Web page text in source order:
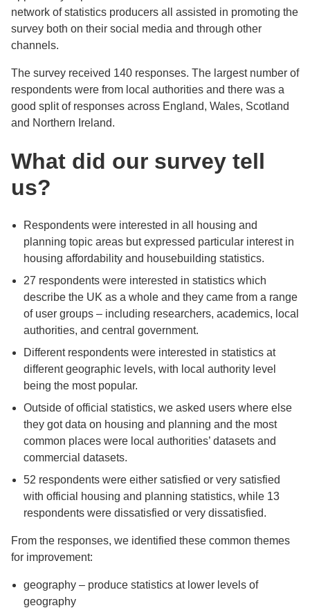
network of statistics producers all assisted in promoting the
survey both on their social media and through other
channels.
The survey received 140 responses. The largest number of
respondents were from local authorities and there was a
good split of responses across England, Wales, Scotland
and Northern Ireland.
What did our survey tell
us?
Respondents were interested in all housing and
planning topic areas but expressed particular interest in
housing affordability and housebuilding statistics.
27 respondents were interested in statistics which
describe the UK as a whole and they came from a range
of user groups – including researchers, academics, local
authorities, and central government.
Different respondents were interested in statistics at
different geographic levels, with local authority level
being the most popular.
Outside of official statistics, we asked users where else
they got data on housing and planning and the most
common places were local authorities’ datasets and
commercial datasets.
52 respondents were either satisfied or very satisfied
with official housing and planning statistics, while 13
respondents were dissatisfied or very dissatisfied.
From the responses, we identified these common themes
for improvement:
geography – produce statistics at lower levels of
geography